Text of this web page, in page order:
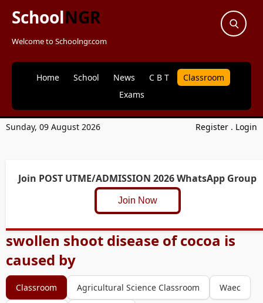
SchoolNGR
Welcome to Schoolngr.com
Home School News C B T
Classroom
Exams
Sunday, 09 August 2026 Register . Login
Join POST UTME/ADMISSION 2026 WhatsApp Group
Join Now
swollen shoot disease of cocoa is
caused by
Classroom Agricultural Science Classroom Waec